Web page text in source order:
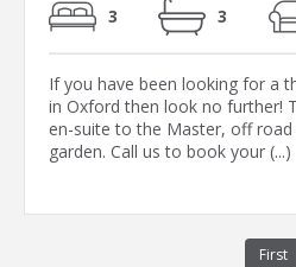
3 3
If you have been looking for a
in Oxford then look no further!
en-suite to the Master, off road
garden. Call us to book your (...)
First